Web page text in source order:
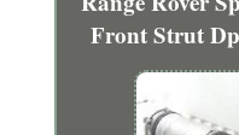
Front Strut